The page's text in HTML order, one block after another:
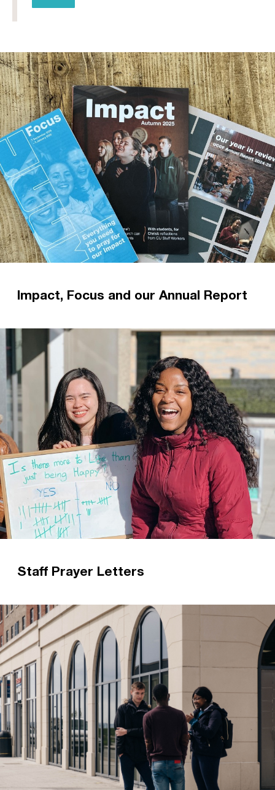
Impact, Focus and our Annual Report
every term. Focus is our prayer diary. Subscribe
for daily prayer points, encouragements from
the CUs, and an in-depth look at student
mission.
Read more
Staff Prayer Letters
great way to support their ministry. Each Staff
Worker sends out regular prayer letters to their
supporters.
Read more